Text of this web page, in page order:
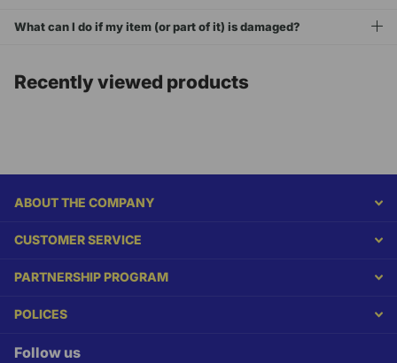
What can I do if my item (or part of it) is damaged?
Recently viewed products
ABOUT THE COMPANY
CUSTOMER SERVICE
PARTNERSHIP PROGRAM
POLICES
Follow us